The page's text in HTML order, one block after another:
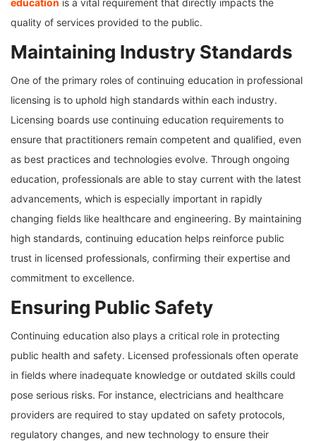
quality of services provided to the public.
Maintaining Industry Standards
One of the primary roles of continuing education in professional
licensing is to uphold high standards within each industry.
Licensing boards use continuing education requirements to
ensure that practitioners remain competent and qualified, even
as best practices and technologies evolve. Through ongoing
education, professionals are able to stay current with the latest
advancements, which is especially important in rapidly
changing fields like healthcare and engineering. By maintaining
high standards, continuing education helps reinforce public
trust in licensed professionals, confirming their expertise and
commitment to excellence.
Ensuring Public Safety
Continuing education also plays a critical role in protecting
public health and safety. Licensed professionals often operate
in fields where inadequate knowledge or outdated skills could
pose serious risks. For instance, electricians and healthcare
providers are required to stay updated on safety protocols,
regulatory changes, and new technology to ensure their